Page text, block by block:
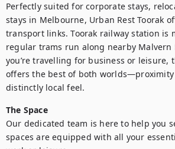
Perfectly suited for corporate stays,
stays in Melbourne, Urban Rest Toorak
transport links. Toorak railway station is
regular trams run along nearby Malvern
you’re travelling for business or leisure,
offers the best of both
distinctly local feel.
The Space
Our dedicated team is here to help you
spaces are equipped with all your